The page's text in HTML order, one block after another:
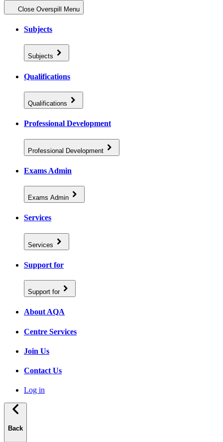
Close Overspill Menu
Subjects
Subjects
Qualifications
Qualifications
Professional Development
Professional Development
Exams Admin
Exams Admin
Services
Services
Support for
Support for
About AQA
Centre Services
Join Us
Contact Us
Log in
Back